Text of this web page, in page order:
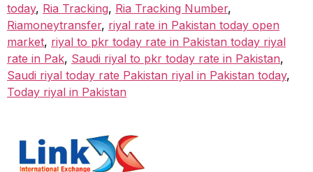
today, Ria Tracking, Ria Tracking Number,
Riamoneytransfer, riyal rate in Pakistan today open
market, riyal to pkr today rate in Pakistan today riyal
rate in Pak, Saudi riyal to pkr today rate in Pakistan,
Saudi riyal today rate Pakistan riyal in Pakistan today,
Today riyal in Pakistan